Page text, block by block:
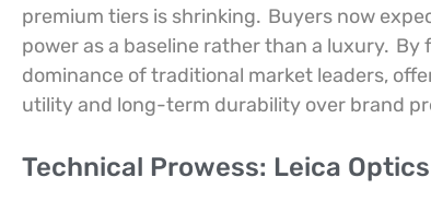
premium tiers is shrinking. Buyers now
power as a baseline rather than a luxury. By
dominance of traditional market leaders,
utility and long-term durability over brand
Technical Prowess: Leica